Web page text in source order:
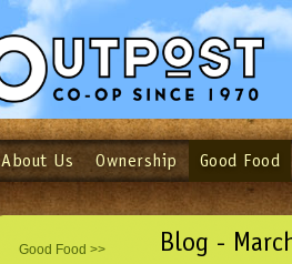
Login Email
Not a user yet?Sign up Now|
About Us Ownership Good Food
Good Food >> Blog -